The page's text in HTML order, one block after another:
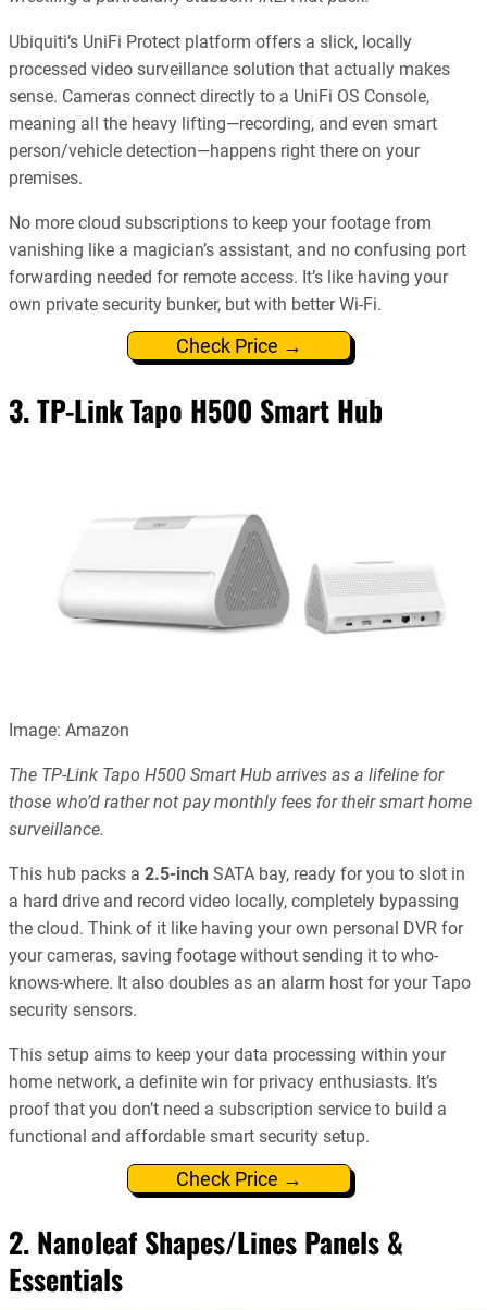
Ubiquiti’s UniFi Protect platform offers a slick, locally
processed video surveillance solution that actually makes
sense. Cameras connect directly to a UniFi OS Console,
meaning all the heavy lifting—recording, and even smart
person/vehicle detection—happens right there on your
premises.
No more cloud subscriptions to keep your footage from
vanishing like a magician’s assistant, and no confusing port
forwarding needed for remote access. It’s like having your
own private security bunker, but with better Wi-Fi.
Check Price →
3. TP-Link Tapo H500 Smart Hub
Image: Amazon
The TP-Link Tapo H500 Smart Hub arrives as a lifeline for
those who’d rather not pay monthly fees for their smart home
surveillance.
This hub packs a 2.5-inch SATA bay, ready for you to slot in
a hard drive and record video locally, completely bypassing
the cloud. Think of it like having your own personal DVR for
your cameras, saving footage without sending it to who-
knows-where. It also doubles as an alarm host for your Tapo
security sensors.
This setup aims to keep your data processing within your
home network, a definite win for privacy enthusiasts. It’s
proof that you don’t need a subscription service to build a
functional and affordable smart security setup.
Check Price →
2. Nanoleaf Shapes/Lines Panels &
Essentials